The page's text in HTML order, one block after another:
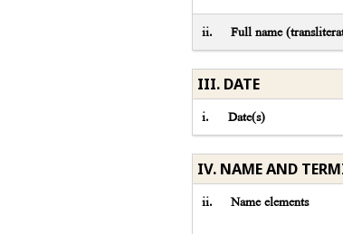
ii. Full name
III. DATE
i. Date(s)
IV. NAME AND
ii. Name elements